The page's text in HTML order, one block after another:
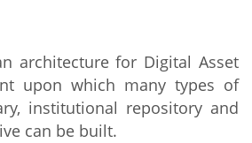
architecture for Digital Asset
upon which many types of
institutional repository and
can be built.